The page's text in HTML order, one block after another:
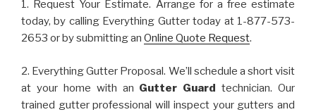
1. Request Your Estimate. Arrange for a free estimate
today, by calling Everything Gutter today at 1-877-573-
2653 or by submitting an Online Quote Request.
2. Everything Gutter Proposal. We’ll schedule a short visit
at your home with an Gutter Guard technician. Our
trained gutter professional will inspect your gutters and